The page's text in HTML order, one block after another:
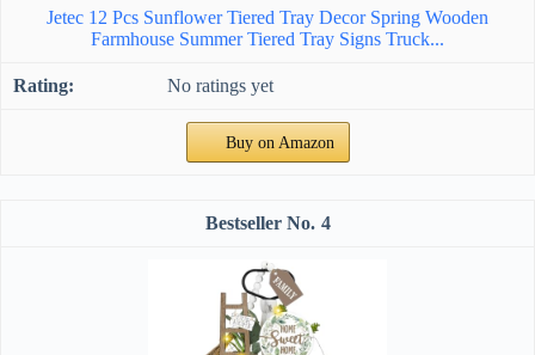
Jetec 12 Pcs Sunflower Tiered Tray Decor Spring Wooden
Farmhouse Summer Tiered Tray Signs Truck...
No ratings yet
Buy on Amazon
4